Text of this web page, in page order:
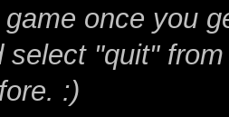
once you
select "quit"
:)